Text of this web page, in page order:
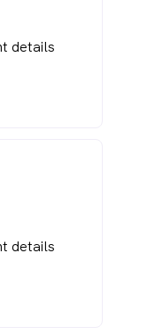
details
details